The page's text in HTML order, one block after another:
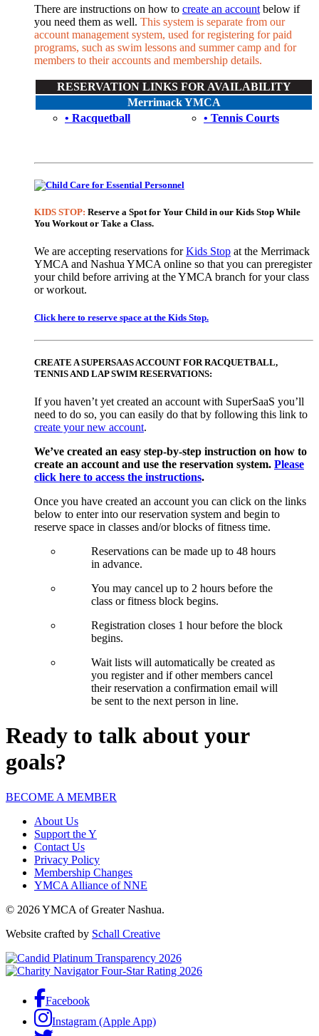
There are instructions on how to create an account below if
you need them as well. This system is separate from our
account management system, used for registering for paid
programs, such as swim lessons and summer camp and for
members to their accounts and membership details.
RESERVATION LINKS FOR AVAILABILITY
Merrimack YMCA
• Racquetball
• Tennis Courts
KIDS STOP: Reserve a Spot for Your Child in our Kids Stop While
You Workout or Take a Class.
We are accepting reservations forKids Stop at the Merrimack
YMCA and Nashua YMCA online so that you can preregister
your child before arriving at the YMCA branch for your class
or workout.
Click here to reserve space at the Kids Stop.
CREATE A SUPERSAAS ACCOUNT FOR RACQUETBALL,
TENNIS AND LAP SWIM RESERVATIONS:
If you haven’t yet created an account with SuperSaaS you’ll
need to do so, you can easily do that by following this link to
create your new account.
We’ve created an easy step-by-step instruction on how to
create an account and use the reservation system. Please
click here to access the instructions.
Once you have created an account you can click on the links
below to enter into our reservation system and begin to
reserve space in classes and/or blocks of fitness time.
Reservations can be made up to 48 hours
in advance.
You may cancel up to 2 hours before the
class or fitness block begins.
Registration closes 1 hour before the block
begins.
Wait lists will automatically be created as
you register and if other members cancel
their reservation a confirmation email will
be sent to the next person in line.
Ready to talk about your
goals?
BECOME A MEMBER
About Us
Support the Y
Contact Us
Privacy Policy
Membership Changes
YMCA Alliance of NNE
© 2026 YMCA of Greater Nashua.
Website crafted by Schall Creative
Facebook
Instagram (Apple App)